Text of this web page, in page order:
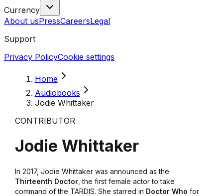
Currency
About usPressCareersLegal
Support
Privacy PolicyCookie settings
Home
Audiobooks
Jodie Whittaker
CONTRIBUTOR
Jodie Whittaker
In 2017, Jodie Whittaker was announced as the
Thirteenth Doctor, the first female actor to take
command of the TARDIS. She starred in Doctor Who for